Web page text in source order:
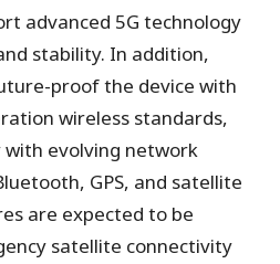
advanced 5G technology
stability. In addition,
proof the device with
wireless standards,
evolving network
GPS, and satellite
are expected to be
satellite connectivity